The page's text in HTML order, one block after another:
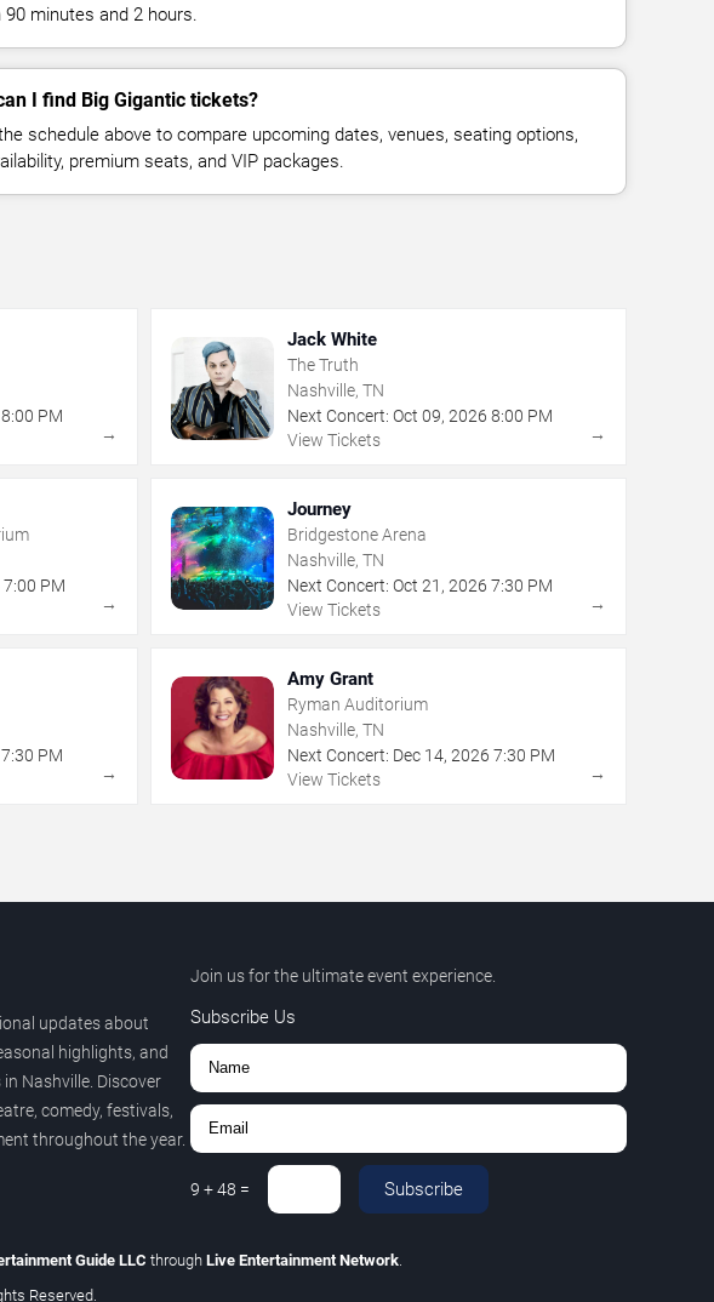
90 minutes and 2 hours.
I find Big Gigantic tickets?
schedule above to compare upcoming dates, venues, seating options,
premium seats, and VIP packages.
8:00 PM
→
Jack White
The Truth
Nashville, TN
Next Concert: Oct 09, 2026 8:00 PM
View Tickets
→
7:00 PM
→
Journey
Bridgestone Arena
Nashville, TN
Next Concert: Oct 21 , 2026 7:30 PM
View Tickets
→
7:30 PM
→
Amy Grant
Ryman Auditorium
Nashville, TN
Next Concert: Dec 14, 2026 7:30 PM
View Tickets
→
updates about
highlights, and
Nashville. Discover
comedy, festivals,
throughout the year.
Join us for the ultimate event experience.
Subscribe Us
9 +48 = Subscribe
Guide LLC through Live Entertainment Network.
Reserved.